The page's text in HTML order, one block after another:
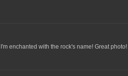
enchanted with the rock's name! Great photo!